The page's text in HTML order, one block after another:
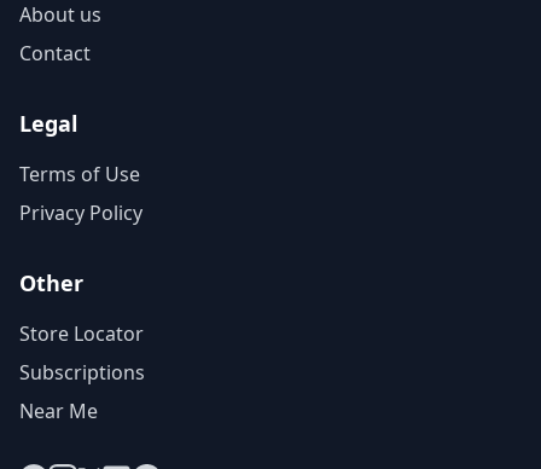
About us
Contact
Legal
Terms of Use
Privacy Policy
Other
Store Locator
Subscriptions
Near Me